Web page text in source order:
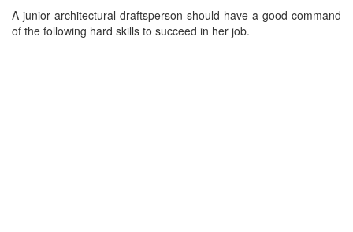
A junior architectural draftsperson should have a good command
of the following hard skills to succeed in her job.